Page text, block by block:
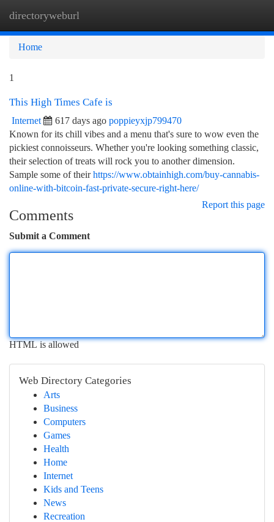
directoryweburl
Home
1
This High Times Cafe is
Internet 617 days ago poppieyxjp799470
Known for its chill vibes and a menu that's sure to wow even the
pickiest connoisseurs. Whether you're looking something classic,
their selection of treats will rock you to another dimension.
Sample some of theirhttps://www.obtainhigh.com/buy-cannabis-
online-with-bitcoin-fast-private-secure-right-here/
Report this page
Comments
Submit a Comment
HTML is allowed
Web Directory Categories
Arts
Business
Computers
Games
Health
Home
Internet
Kids and Teens
News
Recreation